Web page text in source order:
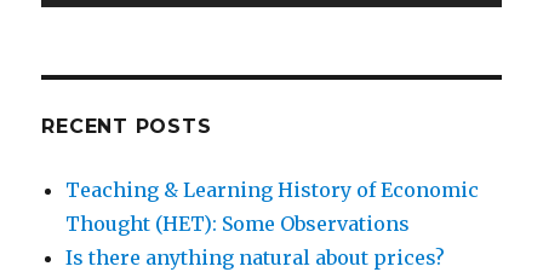
RECENT POSTS
Teaching & Learning History of Economic
Thought (HET): Some Observations
Is there anything natural about prices?